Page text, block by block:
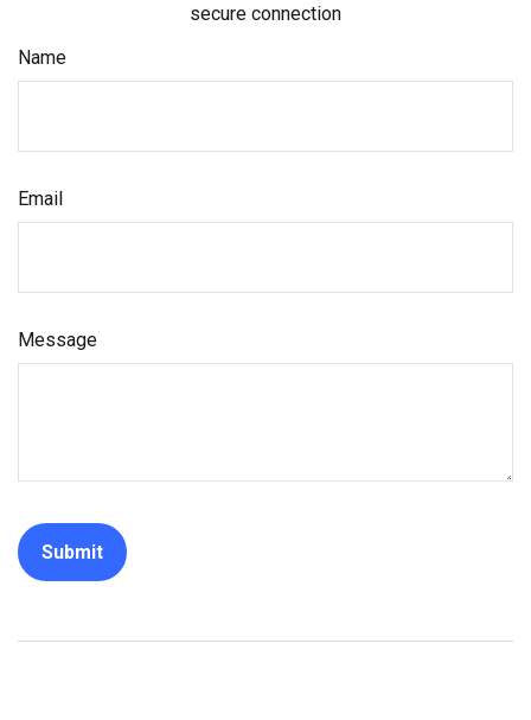
secure connection
Name
Email
Message